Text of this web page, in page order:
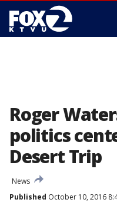
Roger
politics
Desert Trip
News
Published October 10, 2016